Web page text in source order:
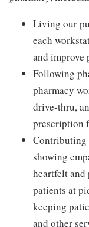
Living our
each
and improve
Following
pharmacy
drive-thru,
prescription
Contributing
showing
heartfelt and
patients at
keeping
and other